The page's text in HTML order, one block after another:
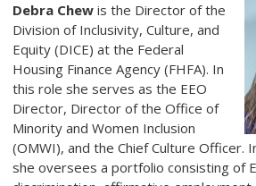
Debra Chew is the Director of the
Division of Inclusivity, Culture, and
Equity (DICE) at the Federal
Housing Finance Agency (FHFA). In
this role she serves as the EEO
Director, Director of the Office of
Minority and Women Inclusion
(OMWI), and the Chief Culture Officer.
she oversees a portfolio consisting of